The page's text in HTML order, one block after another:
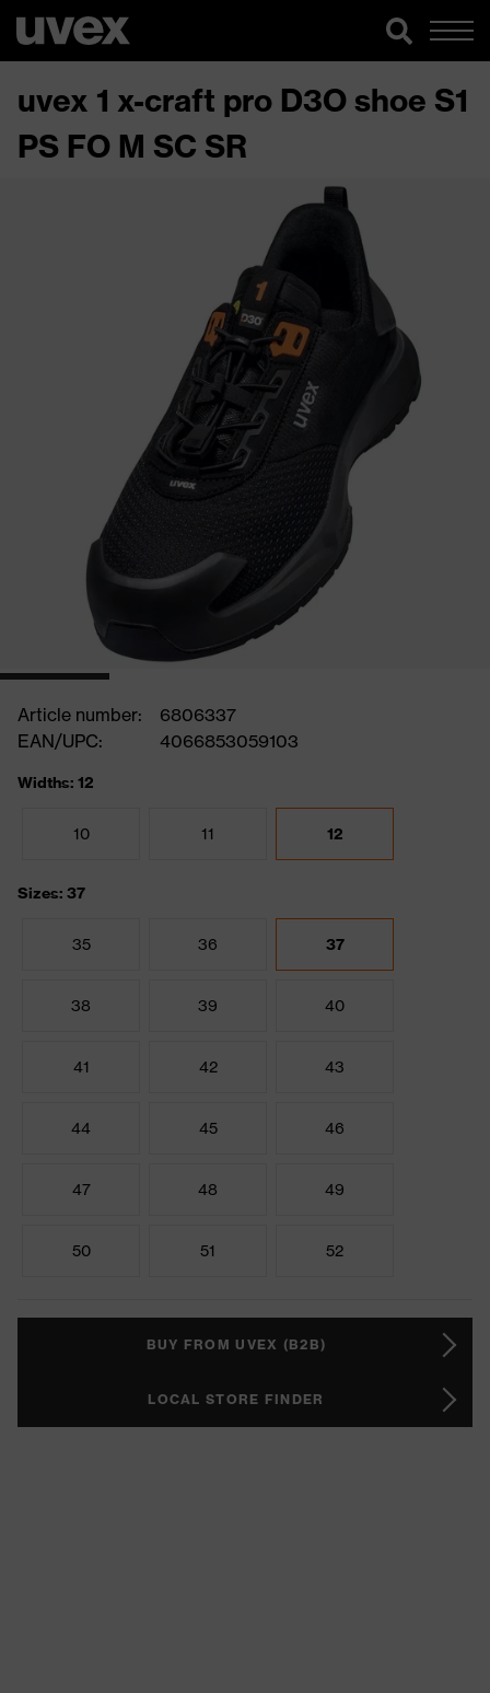
uvex 1 x-craft pro D3O shoe S1
PS FO M SC SR
Article number:
6806337
EAN/UPC:
4066853059103
Widths: 12
10 11 12
Sizes: 37
35 36 37
38 39 40
41 42 43
44 45 46
47 48 49
50 51 52
BUY FROM UVEX (B2B)
LOCAL STORE FINDER